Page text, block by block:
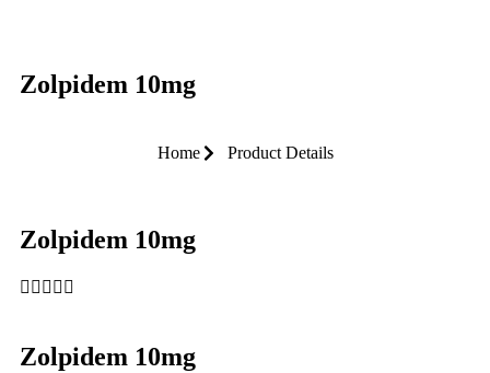
Zolpidem 10mg
Home Product Details
Zolpidem 10mg
    
Zolpidem 10mg